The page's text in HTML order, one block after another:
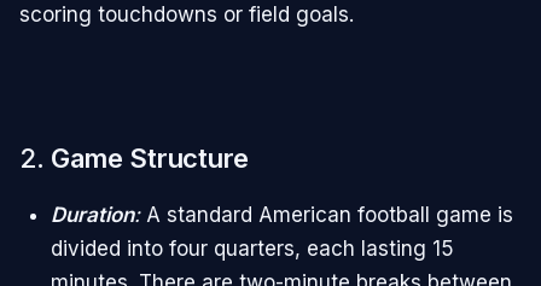
scoring touchdowns or field goals.
2. Game Structure
Duration:A standard American football game is
divided into four quarters, each lasting 15